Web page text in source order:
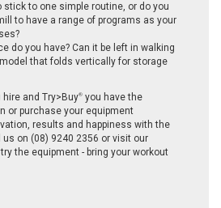
stick to one simple routine, or do you
to have a range of programs as your
do you have? Can it be left in walking
that folds vertically for storage
hire and Try>Buy® you have the
or purchase your equipment
results and happiness with the
on (08) 9240 2356 or visit our
the equipment - bring your workout